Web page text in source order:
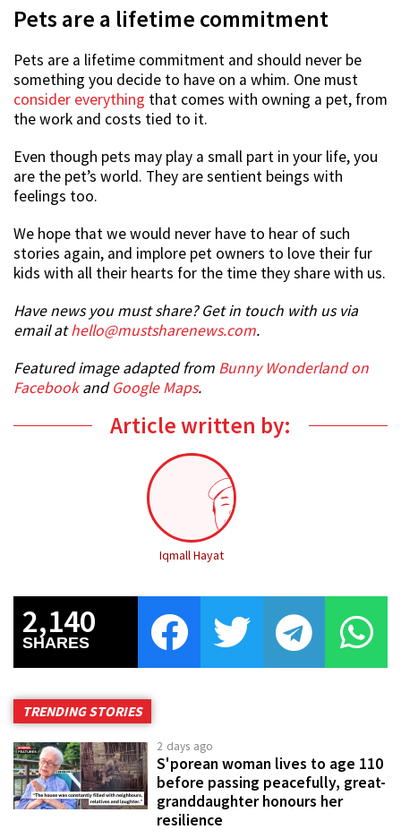
Pets are a lifetime commitment
Pets are a lifetime commitment and should never be
something you decide to have on a whim. One must
consider everything that comes with owning a pet, from
the work and costs tied to it.
Even though pets may play a small part in your life, you
are the pet’s world. They are sentient beings with
feelings too.
We hope that we would never have to hear of such
stories again, and implore pet owners to love their fur
kids with all their hearts for the time they share with us.
Have news you must share? Get in touch with us via
email athello@mustsharenews.com.
Featured image adapted from Bunny Wonderland on
FacebookandGoogle Maps.
Article written by:
Iqmall Hayat
2,140
SHARES
TRENDING STORIES
2 days ago
S'porean woman lives to age 110
before passing peacefully, great-
granddaughter honours her
resilience